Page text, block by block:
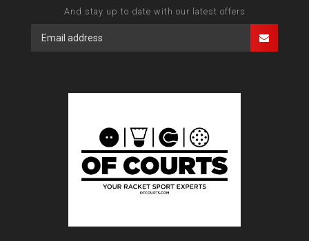
And stay up to date with our latest offers